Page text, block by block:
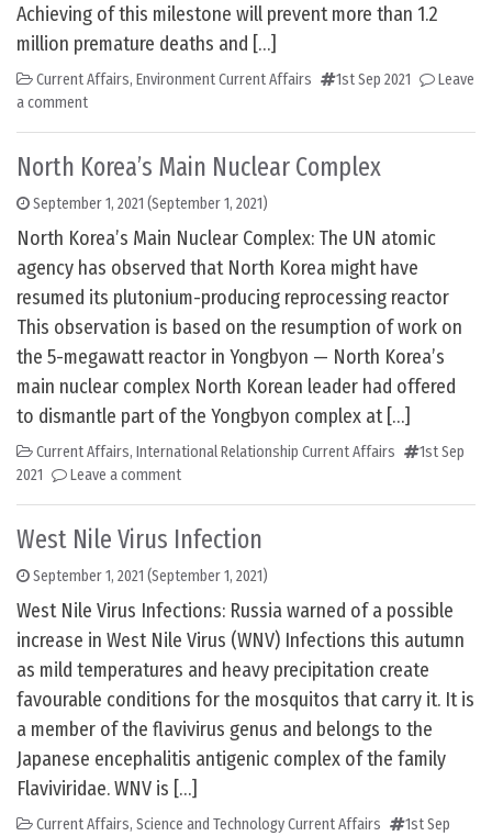
Achieving of this milestone will prevent more than 1.2
million premature deaths and […]
Current Affairs, Environment Current Affairs 1st Sep 2021
Leave
a comment
North Korea’s Main Nuclear Complex
September 1, 2021 (September 1, 2021)
North Korea’s Main Nuclear Complex: The UN atomic
agency has observed that North Korea might have
resumed its plutonium-producing reprocessing reactor
This observation is based on the resumption of work on
the 5-megawatt reactor in Yongbyon — North Korea’s
main nuclear complex North Korean leader had offered
to dismantle part of the Yongbyon complex at […]
Current Affairs, International Relationship Current Affairs
1st Sep
2021
Leave a comment
West Nile Virus Infection
September 1, 2021 (September 1, 2021)
West Nile Virus Infections: Russia warned of a possible
increase in West Nile Virus (WNV) Infections this autumn
as mild temperatures and heavy precipitation create
favourable conditions for the mosquitos that carry it. It is
a member of the flavivirus genus and belongs to the
Japanese encephalitis antigenic complex of the family
Flaviviridae. WNV is […]
Current Affairs, Science and Technology Current Affairs
1st Sep